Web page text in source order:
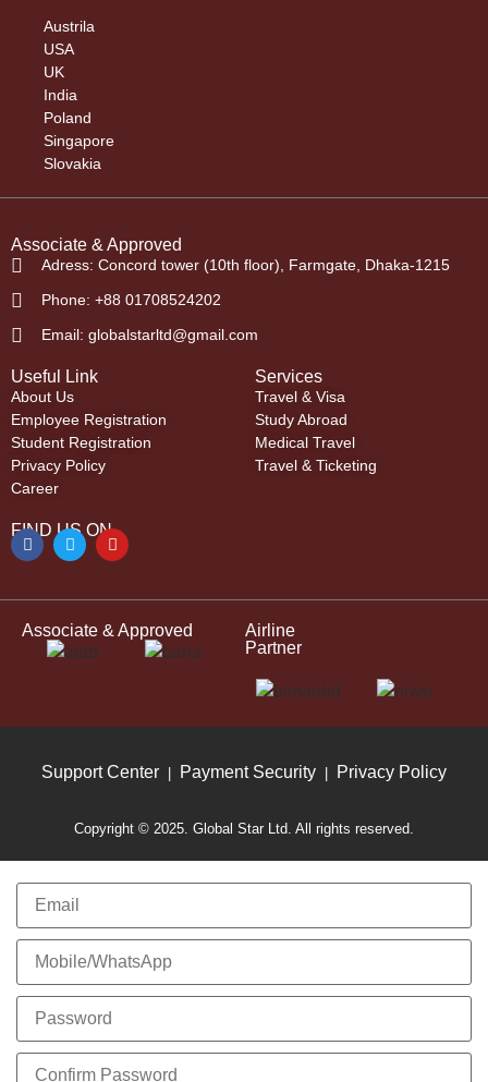
Austrila
USA
UK
India
Poland
Singapore
Slovakia
Associate & Approved
Adress: Concord tower (10th floor), Farmgate, Dhaka-1215
Phone: +88 01708524202
Email: globalstarltd@gmail.com
Useful Link
About Us
Employee Registration
Student Registration
Privacy Policy
Career
Services
Travel & Visa
Study Abroad
Medical Travel
Travel & Ticketing
FIND US ON
Associate & Approved
Airline
Partner
Support Center Payment Security Privacy Policy
Copyright © 2025. Global Star Ltd. All rights reserved.